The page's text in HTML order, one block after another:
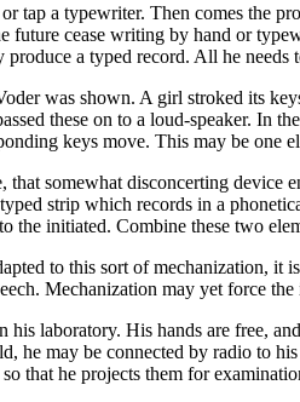
tap a typewriter. Then comes the
future cease writing by hand or
a typed record. All he
was shown. A girl stroked its
these on to a loud-speaker. In
keys move. This may be one
that somewhat disconcerting
strip which records in a
initiated. Combine these two
to this sort of mechanization,
Mechanization may yet force
laboratory. His hands are free,
he may be connected by radio to
that he projects them for